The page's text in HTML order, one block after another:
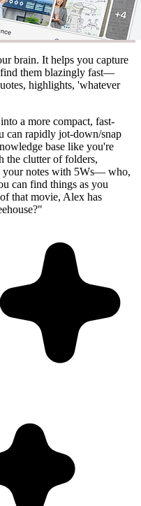
brain. It helps you capture
find them blazingly fast—
highlights, 'whatever
a more compact, fast-
can rapidly jot-down/snap
base like you're
the clutter of folders,
your notes with 5Ws— who,
can find things as you
that movie, Alex has